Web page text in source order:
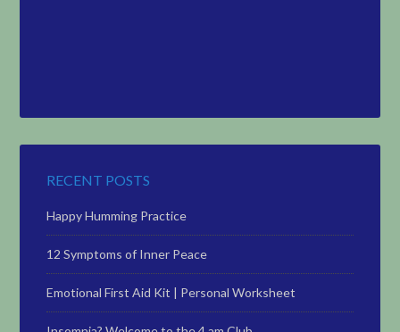
RECENT POSTS
Happy Humming Practice
12 Symptoms of Inner Peace
Emotional First Aid Kit | Personal Worksheet